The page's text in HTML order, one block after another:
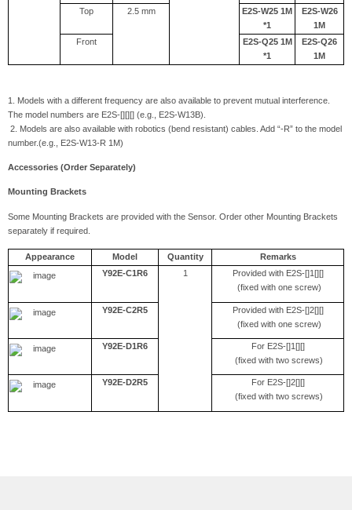
Top
2.5 mm
E2S-W25 1M
*1
E2S-W26
1M
Front
E2S-Q25 1M
*1
E2S-Q26
1M
1. Models with a different frequency are also available to prevent mutual interference.
The model numbers are E2S-[][][] (e.g., E2S-W13B).
2. Models are also available with robotics (bend resistant) cables. Add “-R” to the model
number.(e.g., E2S-W13-R 1M)
Accessories (Order Separately)
Mounting Brackets
Some Mounting Brackets are provided with the Sensor. Order other Mounting Brackets
separately if required.
Appearance Model Quantity
Remarks
Y92E-C1R6
1
Provided with E2S-[]1[][]
(fixed with one screw)
Y92E-C2R5
Provided with E2S-[]2[][]
(fixed with one screw)
Y92E-D1R6
For E2S-[]1[][]
(fixed with two screws)
Y92E-D2R5
For E2S-[]2[][]
(fixed with two screws)